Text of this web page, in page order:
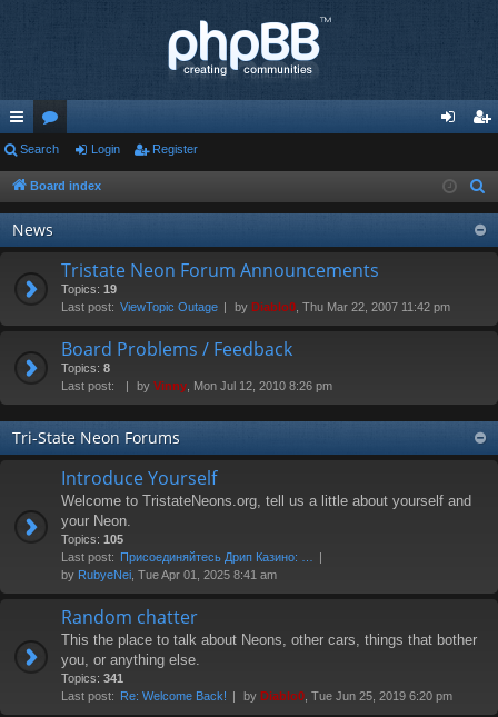
ui
ck
lin
ks
or
u
m
s
in ist
er
Search Login Register
Board index
News
Tristate Neon Forum Announcements
Topics: 19
Last post: ViewTopic Outage by Diablo0 , Thu Mar 22, 2007 11:42 pm
Board Problems / Feedback
Topics: 8
Last post:
by Vinny , Mon Jul 12, 2010 8:26 pm
Tri-State Neon Forums
Introduce Yourself
Welcome to TristateNeons.org, tell us a little about yourself and
your Neon.
Topics: 105
Last post: Присоединяйтесь Дрип Казино: …
by RubyeNei , Tue Apr 01, 2025 8:41 am
Random chatter
This the place to talk about Neons, other cars, things that bother
you, or anything else.
Topics: 341
Last post: Re: Welcome Back! by Diablo0 , Tue Jun 25, 2019 6:20 pm